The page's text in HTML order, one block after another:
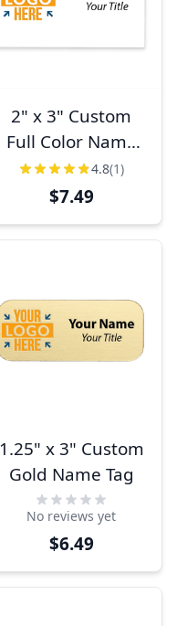
2" x 3" Custom
Full Color Name
Tag 4.8(1)
$7.49
1.25" x 3" Custom
Gold Name Tag
No reviews yet
$6.49